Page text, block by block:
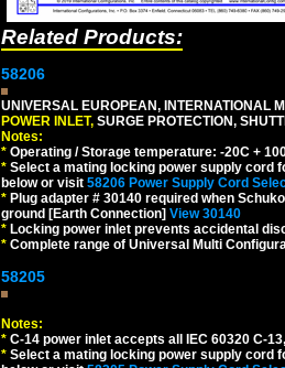
Related Products:
58206
UNIVERSAL EUROPEAN, INTERNATIONAL
POWER INLET, SURGE PROTECTION,
Notes:
* Operating / Storage temperature: -20C +
* Select a mating locking power supply cord
below or visit 58206 Power Supply Cord
* Plug adapter # 30140 required when
ground [Earth Connection] View 30140
* Locking power inlet prevents accidental
* Complete range of Universal Multi
58205
Notes:
* C-14 power inlet accepts all IEC 60320 C-
* Select a mating locking power supply cord